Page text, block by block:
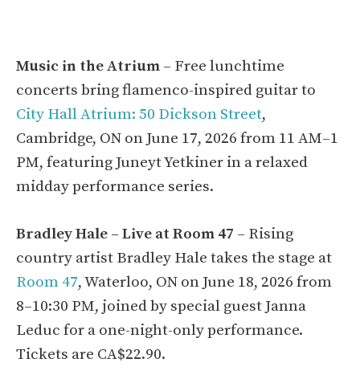
Music in the Atrium – Free lunchtime
concerts bring flamenco-inspired guitar to
City Hall Atrium: 50 Dickson Street,
Cambridge, ON on June 17, 2026 from 11 AM–1
PM, featuring Juneyt Yetkiner in a relaxed
midday performance series.
Bradley Hale – Live at Room 47 – Rising
country artist Bradley Hale takes the stage at
Room 47, Waterloo, ON on June 18, 2026 from
8–10:30 PM, joined by special guest Janna
Leduc for a one-night-only performance.
Tickets are CA$22.90.